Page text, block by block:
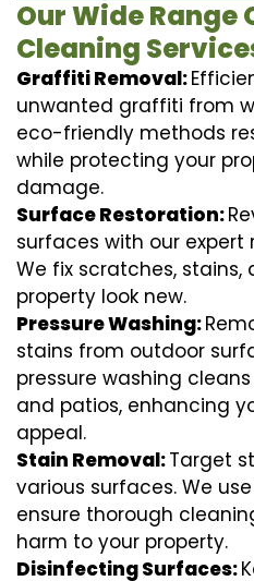
Our Wide Range
Cleaning
Graffiti Removal:
unwanted graffiti from
eco-friendly methods
while protecting your
damage.
Surface Restoration:
surfaces with our expert
We fix scratches,
property look new.
Pressure Washing:
stains from outdoor
pressure washing
and patios, enhancing
appeal.
Stain Removal:Target
various surfaces. We
ensure thorough
harm to your property.
Disinfecting Surfaces: